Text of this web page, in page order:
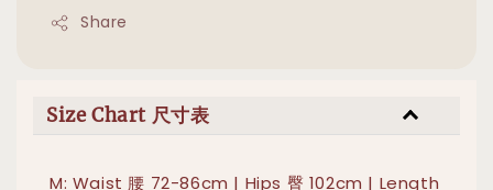
Share
Size Chart 尺寸表
M: Waist 腰 72-86cm | Hips 臀 102cm | Length